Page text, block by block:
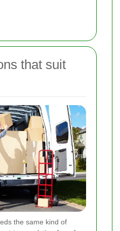
that suit
the same kind of